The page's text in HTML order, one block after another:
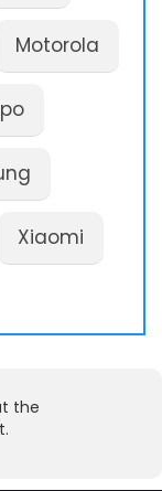
Motorola
Xiaomi
the